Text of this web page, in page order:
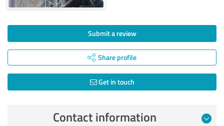
Submit a review
Share profile
Get in touch
Contact information